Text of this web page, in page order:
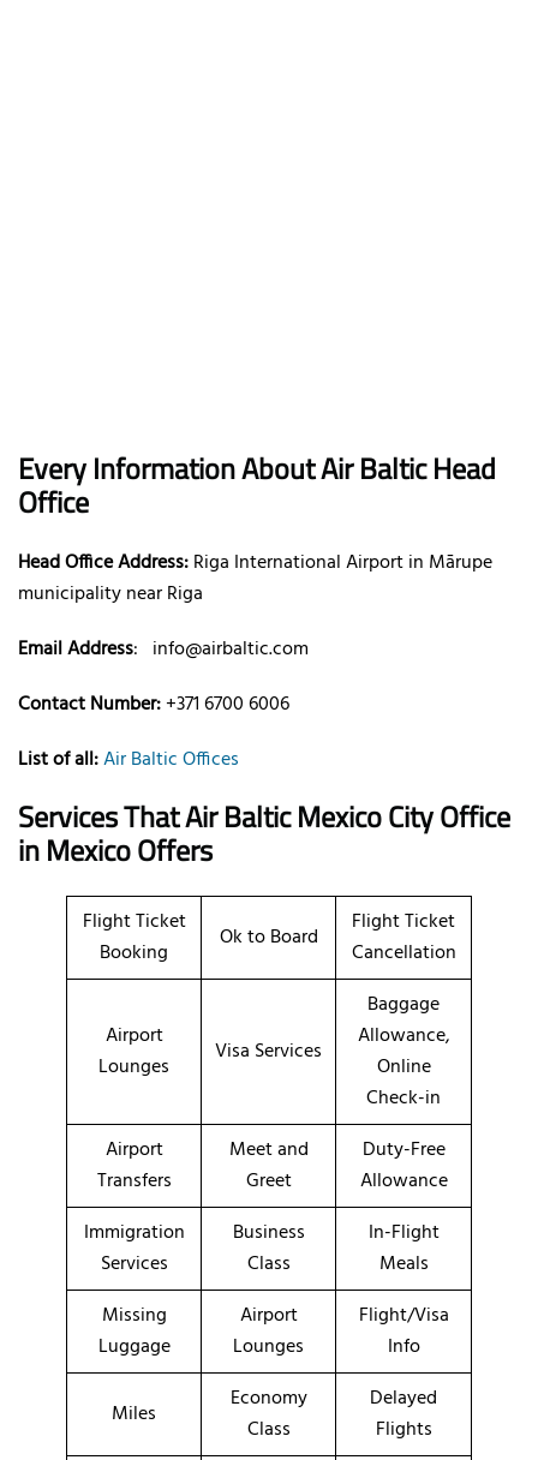
Every Information About Air Baltic Head
Office
Head Office Address:Riga International Airport in Mārupe
municipality near Riga
Email Address: info@airbaltic.com
Contact Number:+371 6700 6006
List of all:Air Baltic Offices
Services That Air BalticMexico CityOffice
in MexicoOffers
Flight Ticket
Booking
Ok to Board
Flight Ticket
Cancellation
Airport
Lounges
Visa Services
Baggage
Allowance,
Online
Check-in
Airport
Transfers
Meet and
Greet
Duty-Free
Allowance
Immigration
Services
Business
Class
In-Flight
Meals
Missing
Luggage
Airport
Lounges
Flight/Visa
Info
Miles
Economy
Class
Delayed
Flights